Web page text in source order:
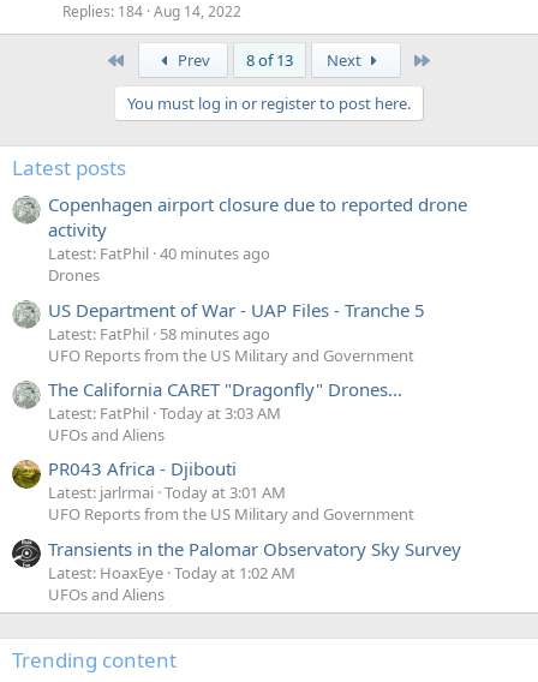
Replies 184 Aug 14, 2022
Prev 8 of 13 Next
You must log in or register to post here.
Latest posts
Copenhagen airport closure due to reported drone
activity
Latest: FatPhil 40 minutes ago
Drones
US Department of War - UAP Files - Tranche 5
Latest: FatPhil 58 minutes ago
UFO Reports from the US Military and Government
The California CARET "Dragonfly" Drones...
Latest: FatPhil Today at 3:03 AM
UFOs and Aliens
PR043 Africa - Djibouti
Latest: jarlrmai Today at 3:01 AM
UFO Reports from the US Military and Government
Transients in the Palomar Observatory Sky Survey
Latest: HoaxEye Today at 1:02 AM
UFOs and Aliens
Trending content